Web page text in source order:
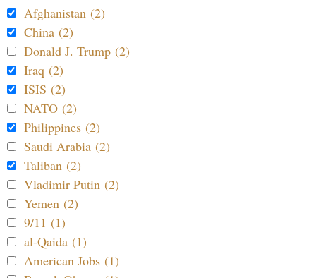
Afghanistan (2)
China (2)
Donald J. Trump (2)
Iraq (2)
ISIS (2)
NATO (2)
Philippines (2)
Saudi Arabia (2)
Taliban (2)
Vladimir Putin (2)
Yemen (2)
9/11 (1)
al-Qaida (1)
American Jobs (1)